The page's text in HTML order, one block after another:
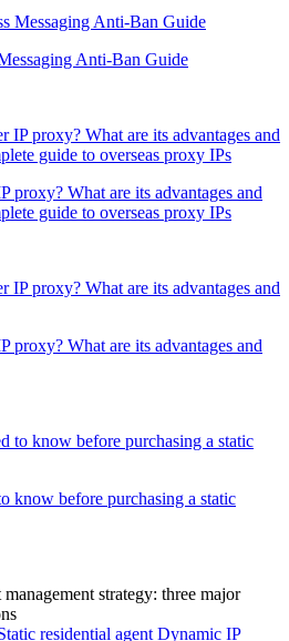
Anti-Ban Guide
proxy? What are its advantages and
guide to overseas proxy IPs
proxy? What are its advantages and
know before purchasing a static
residential agent Dynamic IP